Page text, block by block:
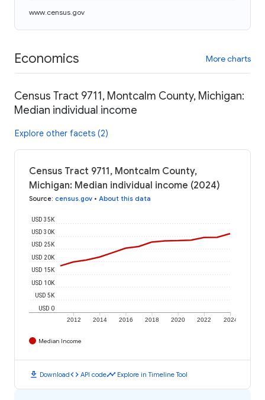
www.census.gov
Economics More charts
Census Tract 9711, Montcalm County, Michigan:
Median individual income
Explore other facets (2)
Census Tract 9711, Montcalm County,
Michigan: Median individual income (2024)
Source: census.gov • About this data
2012 2014 2016 2018 2020 2022 2024
USD 0
USD 5K
USD 10K
USD 15K
USD 20K
USD 25K
USD 30K
USD 35K
Median Income
download Downloadcode API codetimeline Explore in Timeline Tool